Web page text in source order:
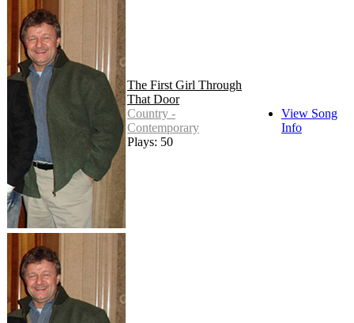
The First Girl Through
That Door
Country -
Contemporary
Plays: 50
View Song
Info